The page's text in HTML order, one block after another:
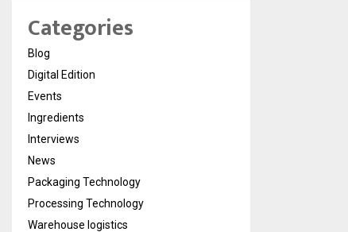
Categories
Blog
Digital Edition
Events
Ingredients
Interviews
News
Packaging Technology
Processing Technology
Warehouse logistics